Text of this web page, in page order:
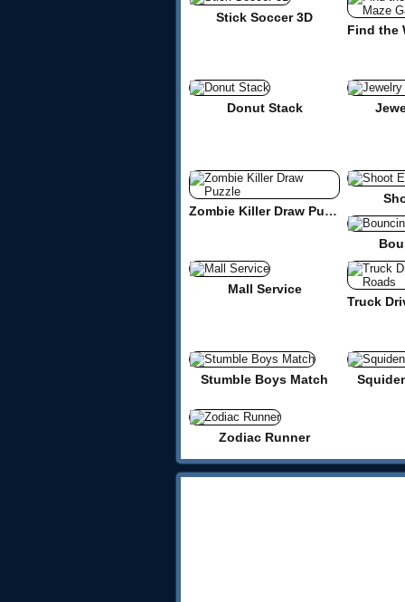
Stick Soccer 3D
Donut Stack
Zombie Killer Draw Puzzle
Mall Service
Stumble Boys Match
Zodiac Runner